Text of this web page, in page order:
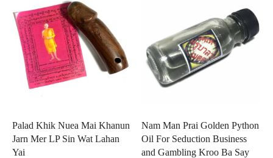
Palad Khik Nuea Mai Khanun
Jarn Mer LP Sin Wat Lahan
Yai
Nam Man Prai Golden Python
Oil For Seduction Business
and Gambling Kroo Ba Say